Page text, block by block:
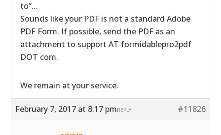
to”…
Sounds like your PDF is not a standard Adobe
PDF Form. If possible, send the PDF as an
attachment to support AT formidablepro2pdf
DOT com.
We remain at your service.
February 7, 2017 at 8:17 pm #11826
REPLY